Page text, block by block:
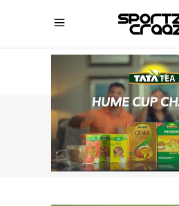
SPORTZCRAAZY